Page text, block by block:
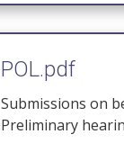
POL.pdf
Submissions on
Preliminary